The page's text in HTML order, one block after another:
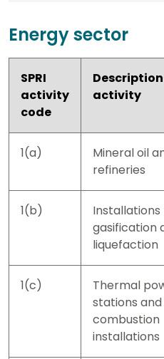
Energy sector
SPRI
activity
code
activity
1(a)
Mineral oil
refineries
1(b)
gasification
liquefaction
1(c)
Thermal
stations
combustion
installations